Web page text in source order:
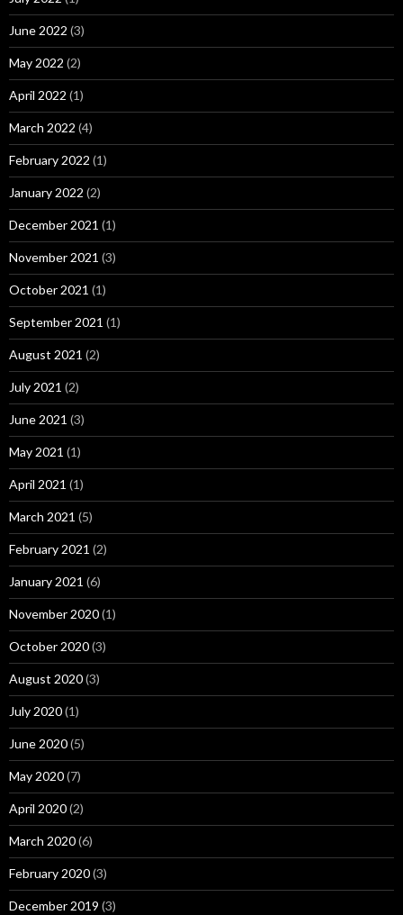
June 2022 (3)
May 2022 (2)
April 2022 (1)
March 2022 (4)
February 2022 (1)
January 2022 (2)
December 2021 (1)
November 2021 (3)
October 2021 (1)
September 2021 (1)
August 2021 (2)
July 2021 (2)
June 2021 (3)
May 2021 (1)
April 2021 (1)
March 2021 (5)
February 2021 (2)
January 2021 (6)
November 2020(1)
October 2020(3)
August 2020(3)
July 2020(1)
June 2020(5)
May 2020(7)
April 2020(2)
March 2020(6)
February 2020(3)
December 2019 (3)